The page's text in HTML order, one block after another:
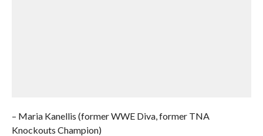
– Maria Kanellis (former WWE Diva, former TNA
Knockouts Champion)